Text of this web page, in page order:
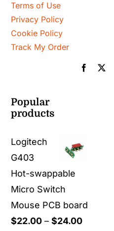
Terms of Use
Privacy Policy
Cookie Policy
Track My Order
Popular
products
Logitech
G403
Hot-swappable
Micro Switch
Mouse PCB board
$22.00 – $24.00Price